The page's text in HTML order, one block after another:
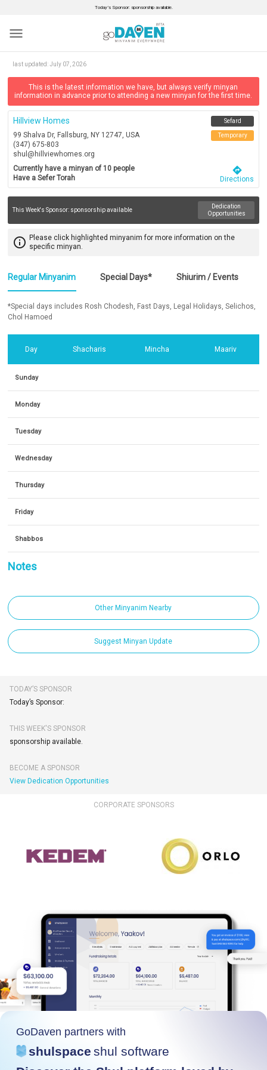
Today’s Sponsor: sponsorship available.
menu
last updated:July 07, 2026
This is the latest information we have, but always verify minyan
information in advance prior to attending a new minyan for the first time.
Hillview Homes
99 Shalva Dr, Fallsburg, NY 12747, USA
(347) 675-803
shul@hillviewhomes.org
Currently have a minyan of 10 people
Have a Sefer Torah
Temporary
Sefard
directions
Directions
This Week's Sponsor: sponsorship available
Dedication
Opportunities
info_outline Please click highlighted minyanim for more information on the
specific minyan.
Regular Minyanim Special Days* Shiurim / Events
*Special days includes Rosh Chodesh, Fast Days, Legal Holidays, Selichos,
Chol Hamoed
Day Shacharis Mincha Maariv
Sunday
Monday
Tuesday
Wednesday
Thursday
Friday
Shabbos
Notes
Other Minyanim Nearby
Suggest Minyan Update
TODAY’S SPONSOR
Today’s Sponsor:
THIS WEEK'S SPONSOR
sponsorship available.
BECOME A SPONSOR
View Dedication Opportunities
CORPORATE SPONSORS
GoDaven partners with
shulspace shul software